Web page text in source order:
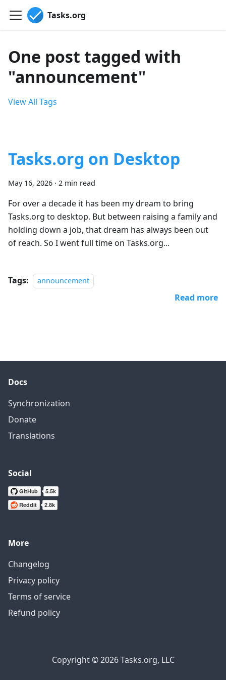
Tasks.org
One post tagged with
"announcement"
View All Tags
Tasks.org on Desktop
May 16, 2026 · 2 min read
For over a decade it has been my dream to bring
Tasks.org to desktop. But between raising a family and
holding down a job, that dream has always been out
of reach. So I went full time on Tasks.org...
Tags: announcement
Read more
Docs
Synchronization
Donate
Translations
Social
More
Changelog
Privacy policy
Terms of service
Refund policy
Copyright © 2026 Tasks.org, LLC